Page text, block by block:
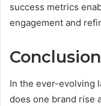
success metrics
engagement and
Conclusion
In the ever-evolving
does one brand rise